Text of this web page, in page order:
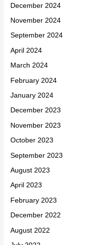
December 2024
November 2024
September 2024
April 2024
March 2024
February 2024
January 2024
December 2023
November 2023
October 2023
September 2023
August 2023
April 2023
February 2023
December 2022
August 2022